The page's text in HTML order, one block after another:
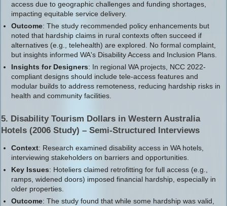
access due to geographic challenges and funding shortages,
impacting equitable service delivery.
Outcome: The study recommended policy enhancements but
noted that hardship claims in rural contexts often succeed if
alternatives (e.g., telehealth) are explored. No formal complaint,
but insights informed WA's Disability Access and Inclusion Plans.
Insights for Designers: In regional WA projects, NCC 2022-
compliant designs should include tele-access features and
modular builds to address remoteness, reducing hardship risks in
health and community facilities.
5. Disability Tourism Dollars in Western Australia
Hotels (2006 Study) – Semi-Structured Interviews
Context: Research examined disability access in WA hotels,
interviewing stakeholders on barriers and opportunities.
Key Issues: Hoteliers claimed retrofitting for full access (e.g.,
ramps, widened doors) imposed financial hardship, especially in
older properties.
Outcome: The study found that while some hardship was valid,